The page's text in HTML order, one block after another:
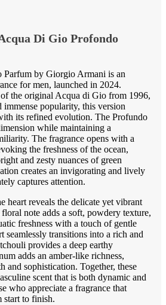
Di Gio Profondo
by Giorgio Armani is an
for men, launched in 2024.
the original Acqua di Gio from 1996,
popularity, this version
its refined evolution. The Profundo
while maintaining a
The fragrance opens with a
the freshness of the ocean,
and zesty nuances of green
creates an invigorating and lively
captures attention.
heart reveals the delicate yet vibrant
note adds a soft, powdery texture,
freshness with a touch of gentle
seamlessly transitions into a rich and
provides a deep earthy
adds an amber-like richness,
and sophistication. Together, these
scent that is both dynamic and
who appreciate a fragrance that
start to finish.